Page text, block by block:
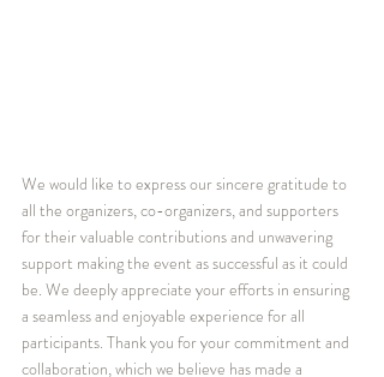
We would like to express our sincere gratitude to
all the organizers, co-organizers, and supporters
for their valuable contributions and unwavering
support making the event as successful as it could
be. We deeply appreciate your efforts in ensuring
a seamless and enjoyable experience for all
participants. Thank you for your commitment and
collaboration, which we believe has made a